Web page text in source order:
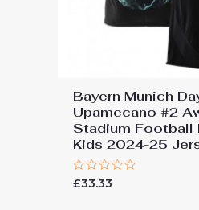
Bayern Munich
Upamecano #2
Stadium Football
Kids 2024-25
Rated
0
£33.33